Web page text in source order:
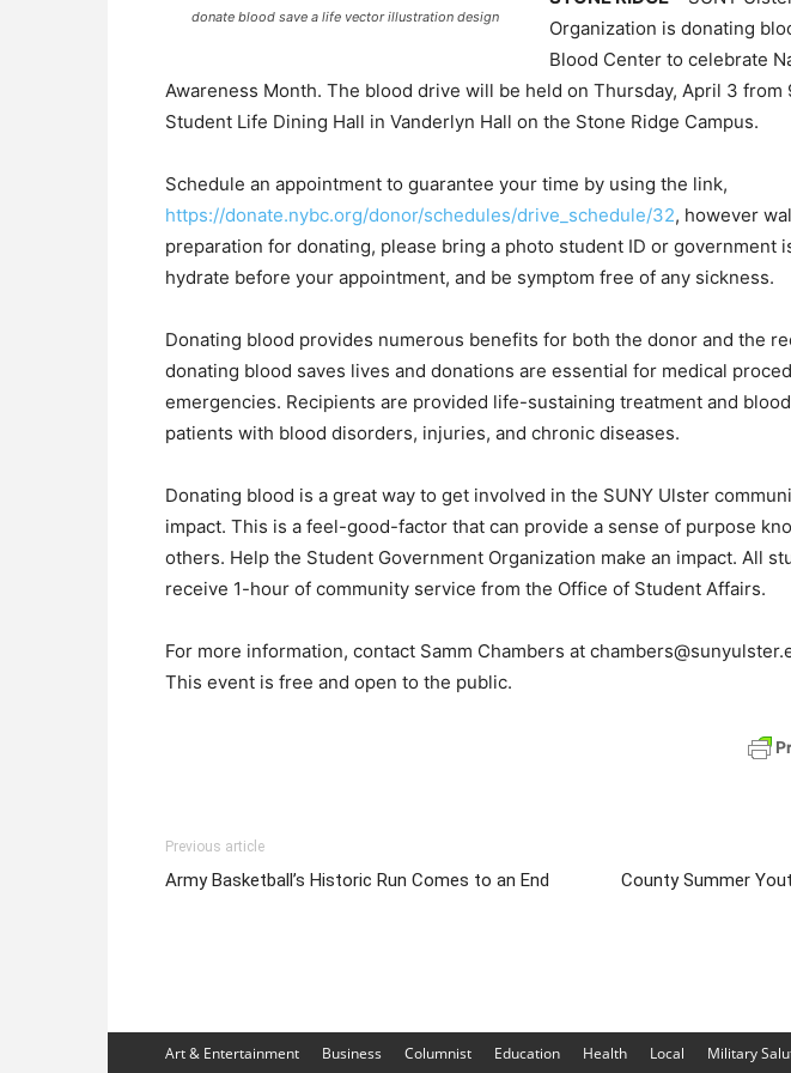
donate blood save a life vector illustration design
Organization is donating
Blood Center to celebrate
Awareness Month. The blood drive will be held on Thursday, April 3 from
Student Life Dining Hall in Vanderlyn Hall on the Stone Ridge Campus.
Schedule an appointment to guarantee your time by using the link,
https://donate.nybc.org/donor/schedules/drive_schedule/32, however
preparation for donating, please bring a photo student ID or government
hydrate before your appointment, and be symptom free of any sickness.
Donating blood provides numerous benefits for both the donor and the
donating blood saves lives and donations are essential for medical
emergencies. Recipients are provided life-sustaining treatment and
patients with blood disorders, injuries, and chronic diseases.
Donating blood is a great way to get involved in the SUNY Ulster
impact. This is a feel-good-factor that can provide a sense of purpose
others. Help the Student Government Organization make an impact. All
receive 1-hour of community service from the Office of Student Affairs.
For more information, contact Samm Chambers at
This event is free and open to the public.
Previous article
Army Basketball’s Historic Run Comes to an End
County Summer
Art & Entertainment Business Columnist Education Health Local Military